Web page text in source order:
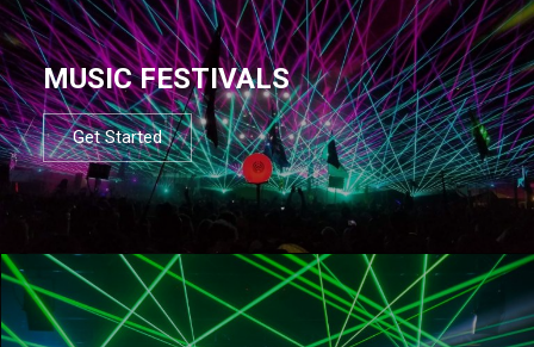
MUSIC FESTIVALS
Get Started